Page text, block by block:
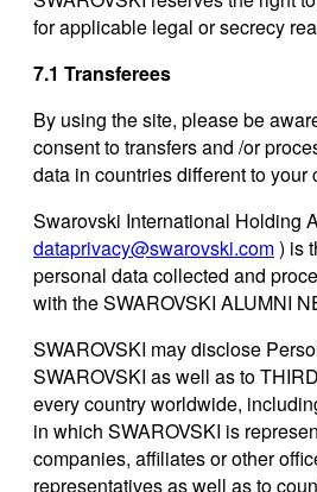
for applicable legal or secrecy
7.1 Transferees
By using the site, please be
consent to transfers and /or
data in countries different to your
Swarovski International Holding
dataprivacy@swarovski.com) is
personal data collected and
with the SWAROVSKI ALUMNI
SWAROVSKI may disclose
SWAROVSKI as well as to
every country worldwide,
in which SWAROVSKI is
companies, affiliates or other
representatives as well as to